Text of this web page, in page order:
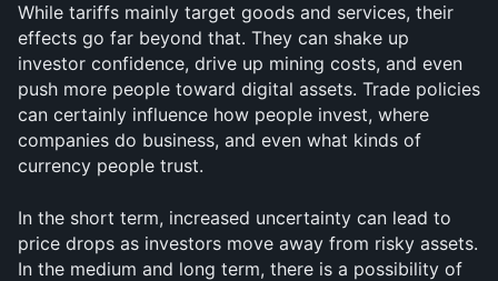
While tariffs mainly target goods and services, their
effects go far beyond that. They can shake up
investor confidence, drive up mining costs, and even
push more people toward digital assets. Trade policies
can certainly influence how people invest, where
companies do business, and even what kinds of
currency people trust.
In the short term, increased uncertainty can lead to
price drops as investors move away from risky assets.
In the medium and long term, there is a possibility of